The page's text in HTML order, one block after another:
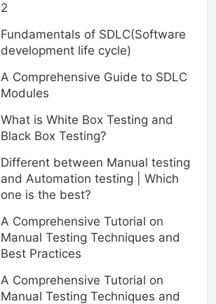
2
Fundamentals of SDLC(Software
development life cycle)
A Comprehensive Guide to SDLC
Modules
What is White Box Testing and
Black Box Testing?
Different between Manual testing
and Automation testing | Which
one is the best?
A Comprehensive Tutorial on
Manual Testing Techniques and
Best Practices
A Comprehensive Tutorial on
Manual Testing Techniques and